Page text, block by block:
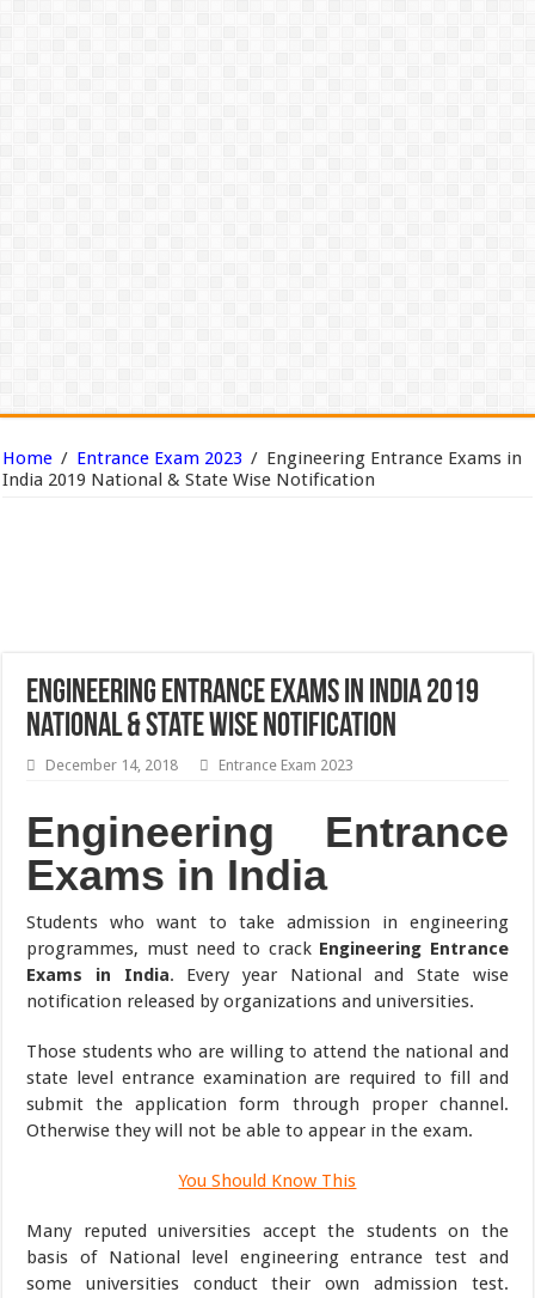
Home / Entrance Exam 2023 / Engineering Entrance Exams in
India 2019 National & State Wise Notification
Engineering Entrance Exams in India 2019
National & State Wise Notification
December 14, 2018 Entrance Exam 2023
Engineering Entrance
Exams in India
Students who want to take admission in engineering
programmes, must need to crack Engineering Entrance
Exams in India. Every year National and State wise
notification released by organizations and universities.
Those students who are willing to attend the national and
state level entrance examination are required to fill and
submit the application form through proper channel.
Otherwise they will not be able to appear in the exam.
You Should Know This
Many reputed universities accept the students on the
basis of National level engineering entrance test and
some universities conduct their own admission test.